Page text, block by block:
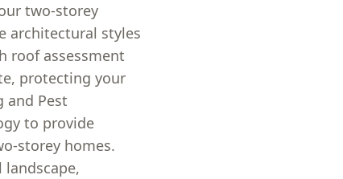
two-storey
architectural styles
roof assessment
protecting your
and Pest
to provide
storey homes.